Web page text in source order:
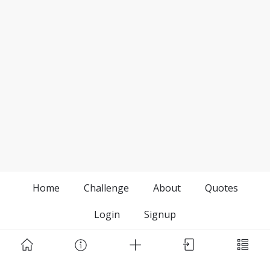
Home Challenge About
Quotes
Login
Signup